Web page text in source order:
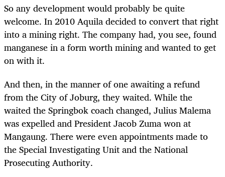
So any development would probably be quite
welcome. In 2010 Aquila decided to convert that right
into a mining right. The company had, you see, found
manganese in a form worth mining and wanted to get
on with it.
And then, in the manner of one awaiting a refund
from the City of Joburg, they waited. While the
waited the Springbok coach changed, Julius Malema
was expelled and President Jacob Zuma won at
Mangaung. There were even appointments made to
the Special Investigating Unit and the National
Prosecuting Authority.